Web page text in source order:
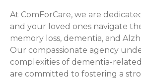
At ComForCare, we are
and your loved ones navigate
memory loss, dementia, and
Our compassionate agency
complexities of dementia-
are committed to fostering a